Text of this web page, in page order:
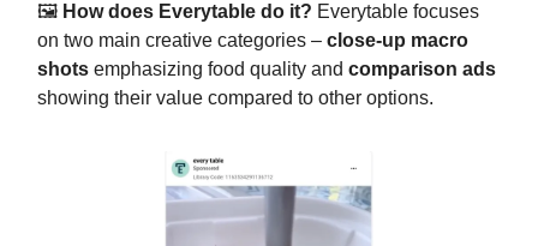
🖼️ How does Everytable do it? Everytable focuses
on two main creative categories – close-up macro
shots emphasizing food quality and comparison ads
showing their value compared to other options.